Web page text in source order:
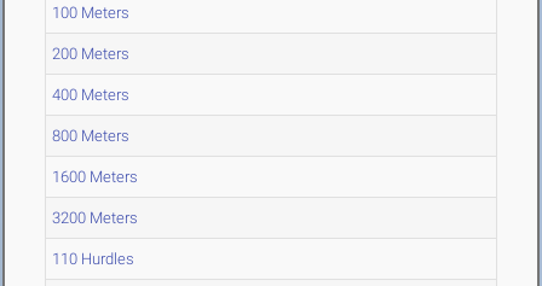
100 Meters
200 Meters
400 Meters
800 Meters
1600 Meters
3200 Meters
110 Hurdles